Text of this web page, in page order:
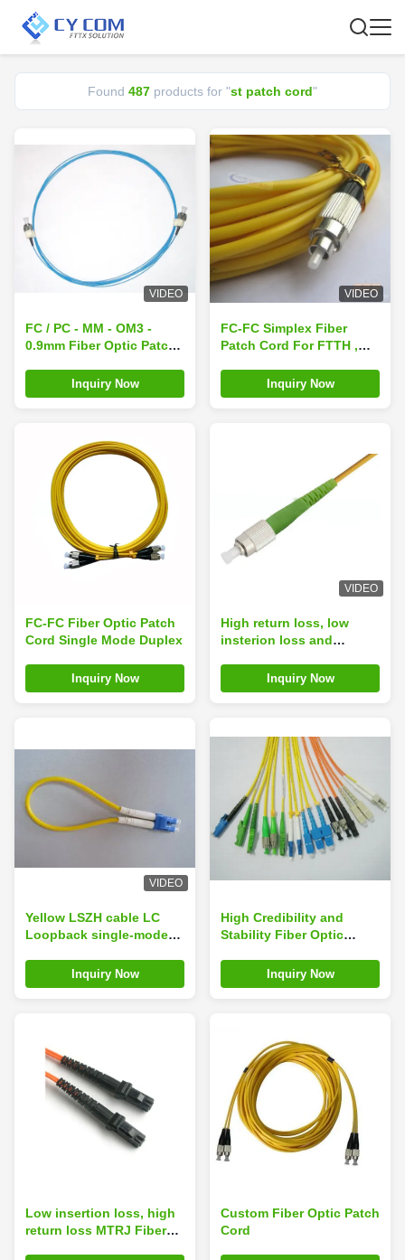
Found 487 products for "st patch cord"
VIDEO
FC / PC - MM - OM3 -
0.9mm Fiber Optic Patch
Inquiry Now
VIDEO
FC-FC Simplex Fiber
Patch Cord For FTTH ,
Inquiry Now
FC-FC Fiber Optic Patch
Cord Single Mode Duplex
Inquiry Now
VIDEO
High return loss, low
insterion loss and
APC Fiber Patch Cord
Inquiry Now
VIDEO
Yellow LSZH cable LC
Loopback single-mode
Inquiry Now
High Credibility and
Stability Fiber Optic
CATV, LANInquiry Now
Low insertion loss, high
return loss MTRJ Fiber
Custom Fiber Optic Patch
Cord